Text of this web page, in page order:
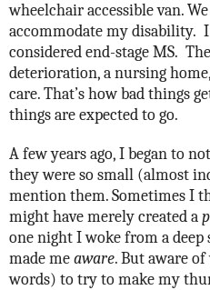
wheelchair accessible van.
accommodate my disability.
considered end-stage MS.
deterioration, a nursing
care. That’s how bad things
things are expected to go.
A few years ago, I began to
they were so small (almost
mention them. Sometimes I
might have merely created a
one night I woke from a deep
made meaware. But aware
words) to try to make my